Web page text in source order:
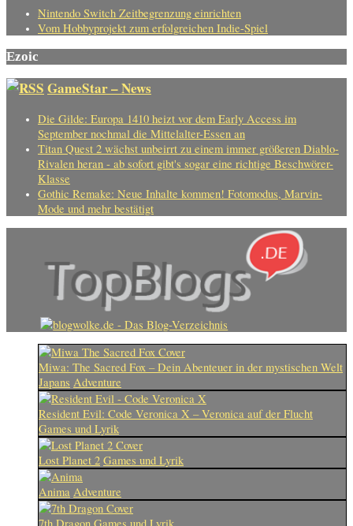
Nintendo Switch Zeitbegrenzung einrichten
Vom Hobbyprojekt zum erfolgreichen Indie-Spiel
Ezoic
GameStar – News
Die Gilde: Europa 1410 heizt vor dem Early Access im
September nochmal die Mittelalter-Essen an
Titan Quest 2 wächst unbeirrt zu einem immer größeren Diablo-
Rivalen heran - ab sofort gibt's sogar eine richtige Beschwörer-
Klasse
Gothic Remake: Neue Inhalte kommen! Fotomodus, Marvin-
Mode und mehr bestätigt
Miwa: The Sacred Fox – Dein Abenteuer in der mystischen Welt
Japans Adventure
Resident Evil: Code Veronica X – Veronica auf der Flucht
Games und Lyrik
Lost Planet 2 Games und Lyrik
Anima Adventure